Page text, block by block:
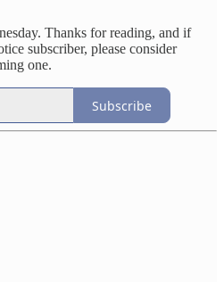
Thanks for reading, and if
subscriber, please consider
one.
Subscribe